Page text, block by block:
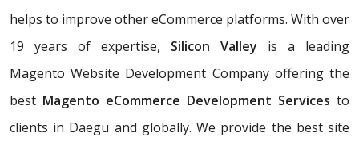
helps to improve other eCommerce platforms. With over
19 years of expertise, Silicon Valley is a leading
Magento Website Development Company offering the
best Magento eCommerce Development Services to
clients in Daegu and globally. We provide the best site